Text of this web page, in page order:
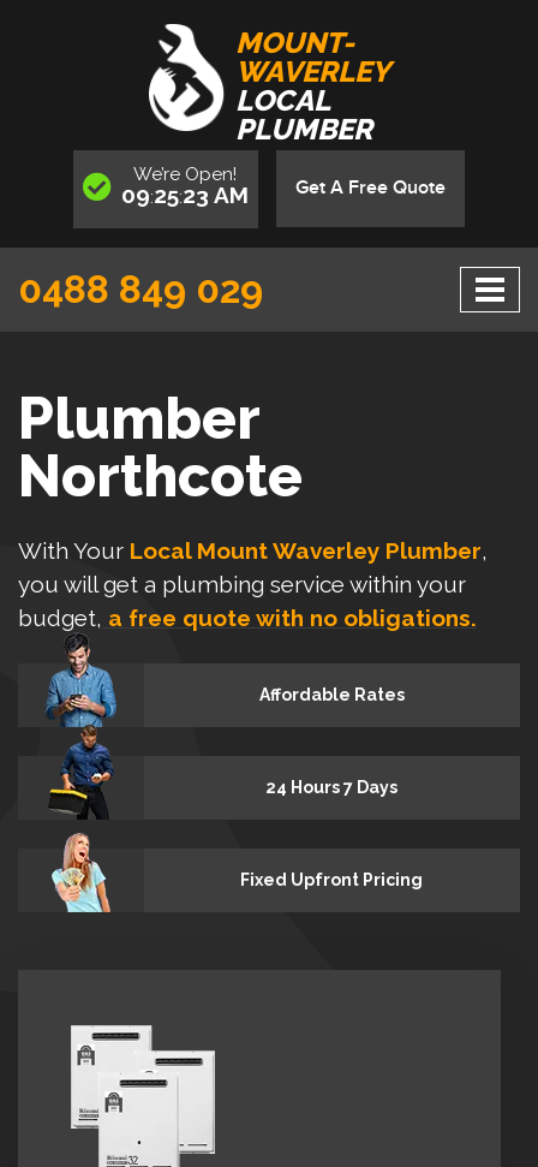
MOUNT-
WAVERLEY
LOCAL
PLUMBER
We’re Open!
09:25:23 AM Get A Free Quote
0488 849 029
Plumber
Northcote
With Your Local Mount Waverley Plumber,
you will get a plumbing service within your
budget, a free quote with no obligations.
Affordable Rates
24 Hours 7 Days
Fixed Upfront Pricing